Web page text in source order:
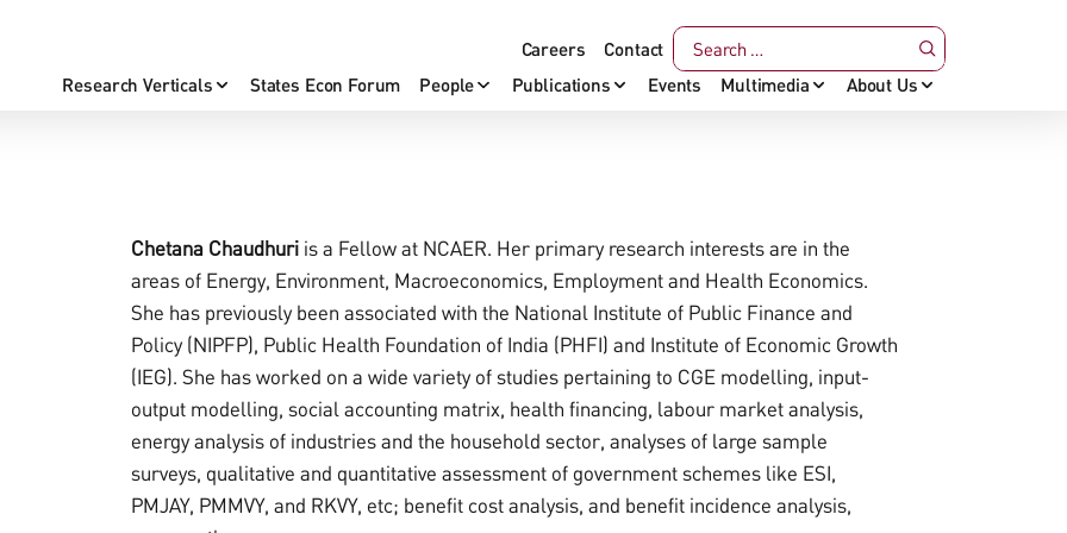
Research Verticals States Econ Forum People Publications Events Multimedia About Us
Careers Contact
Chetana Chaudhuri is a Fellow at NCAER. Her primary research interests are in the
areas of Energy, Environment, Macroeconomics, Employment and Health Economics.
She has previously been associated with the National Institute of Public Finance and
Policy (NIPFP), Public Health Foundation of India (PHFI) and Institute of Economic Growth
(IEG). She has worked on a wide variety of studies pertaining to CGE modelling, input-
output modelling, social accounting matrix, health financing, labour market analysis,
energy analysis of industries and the household sector, analyses of large sample
surveys, qualitative and quantitative assessment of government schemes like ESI,
PMJAY, PMMVY, and RKVY, etc; benefit cost analysis, and benefit incidence analysis,